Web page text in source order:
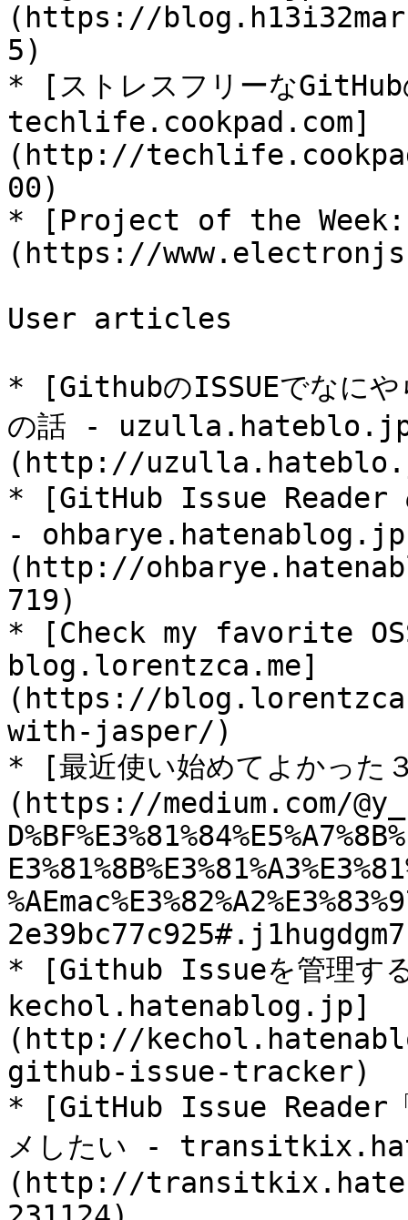
(https://
5)
* [ストレスフリーな
techlife.cookpad.com]
(http://
00)
* [Project of the
(https://
User articles
* [GithubのISSUEでなにや
の話 -
(http://
* [GitHub Issue Reader
-
(http://
719)
* [Check my favorite
blog.lorentzca.me]
(https://
with-jasper/)
* [最近使い始めてよかった
(https://medium.com/
* [Github Issueを管理す
kechol.hatenablog.jp]
(http://
github-issue-tracker)
* [GitHub Issue Reader「
メしたい -
(http://